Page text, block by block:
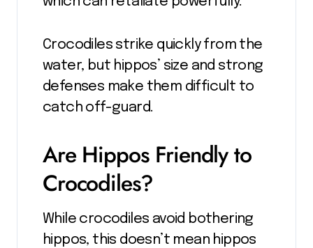
Crocodiles strike quickly from the
water, but hippos’ size and strong
defenses make them difficult to
catch off-guard.
Are Hippos Friendly to
Crocodiles?
While crocodiles avoid bothering
hippos, this doesn’t mean hippos